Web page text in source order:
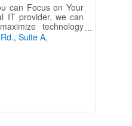
can Focus on Your
IT provider, we can
technology
costs and transform
Suite A